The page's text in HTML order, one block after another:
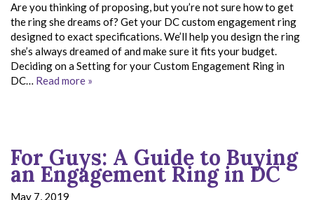
Are you thinking of proposing, but you’re not sure how to get
the ring she dreams of? Get your DC custom engagement ring
designed to exact specifications. We’ll help you design the ring
she’s always dreamed of and make sure it fits your budget.
Deciding on a Setting for your Custom Engagement Ring in
DC… Read more »
For Guys: A Guide to Buying
an Engagement Ring in DC
May 7, 2019